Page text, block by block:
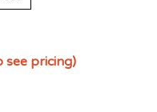
see pricing)